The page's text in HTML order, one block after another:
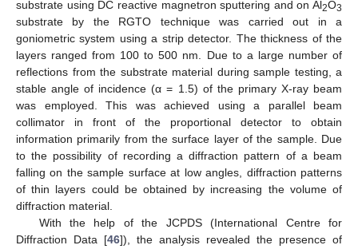
substrate using DC reactive magnetron sputtering and on Al2O3
substrate by the RGTO technique was carried out in a
goniometric system using a strip detector. The thickness of the
layers ranged from 100 to 500 nm. Due to a large number of
reflections from the substrate material during sample testing, a
stable angle of incidence (α = 1.5) of the primary X-ray beam
was employed. This was achieved using a parallel beam
collimator in front of the proportional detector to obtain
information primarily from the surface layer of the sample. Due
to the possibility of recording a diffraction pattern of a beam
falling on the sample surface at low angles, diffraction patterns
of thin layers could be obtained by increasing the volume of
diffraction material.
With the help of the JCPDS (International Centre for
Diffraction Data [46]), the analysis revealed the presence of